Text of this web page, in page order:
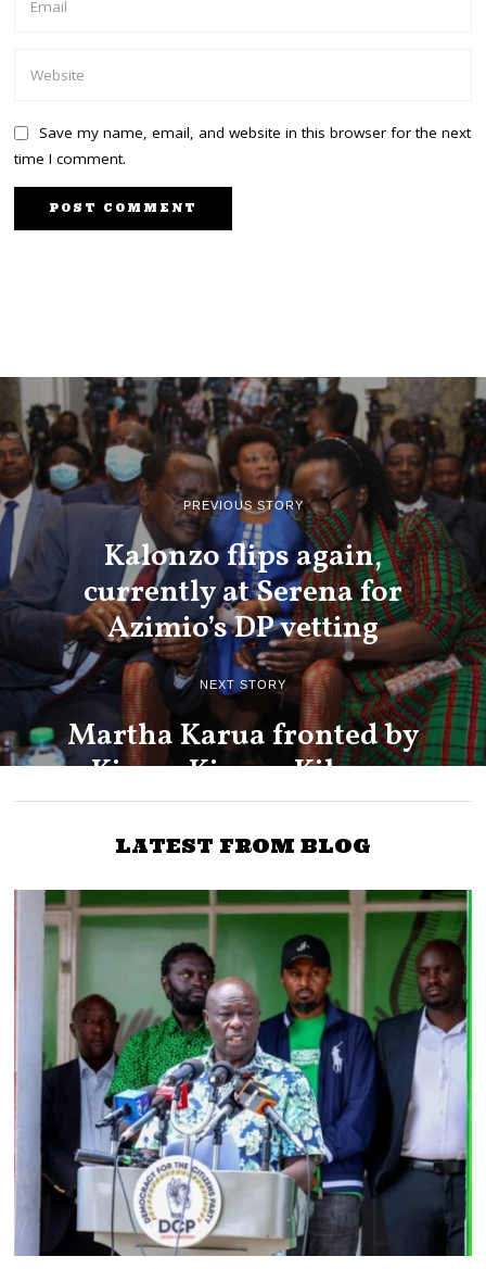
Save my name, email, and website in this browser for the next
time I comment.
PREVIOUS STORY
Kalonzo flips again,
currently at Serena for
Azimio’s DP vetting
NEXT STORY
Martha Karua fronted by
Kiama Kiama, Kikuyu
Council of Elders for
Azimio DP job
LATEST FROM BLOG